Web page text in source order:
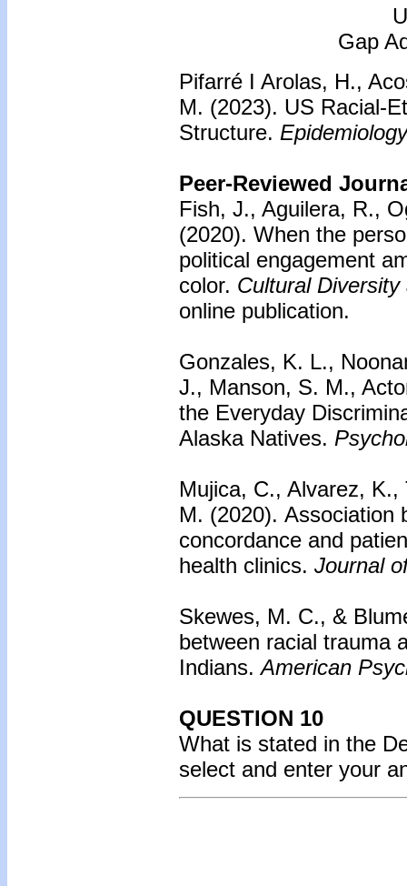
Gap
Pifarré I Arolas, H.,
M. (2023). US Racial-
Structure.
Peer-Reviewed
Fish, J., Aguilera, R.,
(2020). When the
political engagement
color. Cultural
online publication.
Gonzales, K. L.,
J., Manson, S. M.,
the Everyday
Alaska Natives.
Mujica, C., Alvarez,
M. (2020). Association
concordance and
health clinics. Journal
Skewes, M. C., &
between racial trauma
Indians. American
QUESTION 10
What is stated in the
select and enter your